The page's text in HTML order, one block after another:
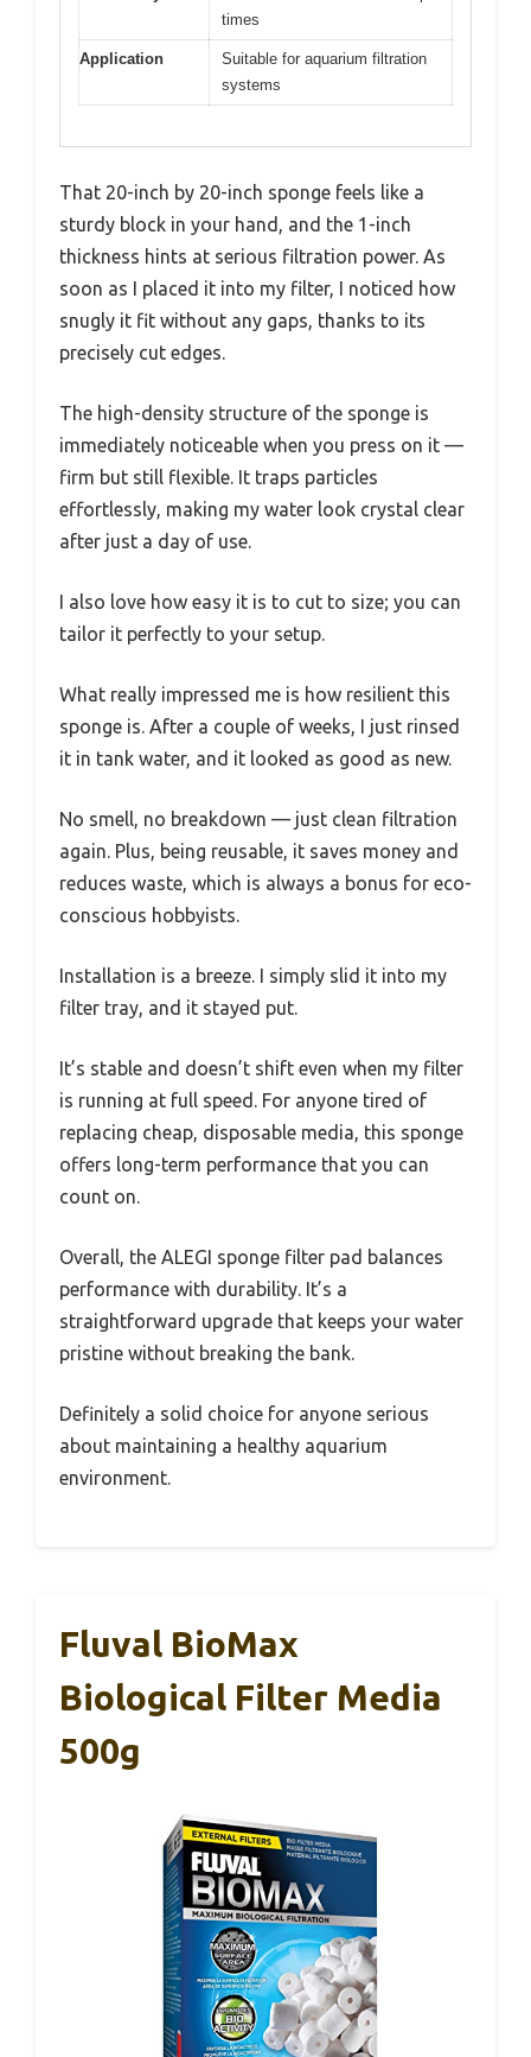
times
Application
Suitable for aquarium filtration
systems
That 20-inch by 20-inch sponge feels like a
sturdy block in your hand, and the 1-inch
thickness hints at serious filtration power. As
soon as I placed it into my filter, I noticed how
snugly it fit without any gaps, thanks to its
precisely cut edges.
The high-density structure of the sponge is
immediately noticeable when you press on it —
firm but still flexible. It traps particles
effortlessly, making my water look crystal clear
after just a day of use.
I also love how easy it is to cut to size; you can
tailor it perfectly to your setup.
What really impressed me is how resilient this
sponge is. After a couple of weeks, I just rinsed
it in tank water, and it looked as good as new.
No smell, no breakdown — just clean filtration
again. Plus, being reusable, it saves money and
reduces waste, which is always a bonus for eco-
conscious hobbyists.
Installation is a breeze. I simply slid it into my
filter tray, and it stayed put.
It’s stable and doesn’t shift even when my filter
is running at full speed. For anyone tired of
replacing cheap, disposable media, this sponge
offers long-term performance that you can
count on.
Overall, the ALEGI sponge filter pad balances
performance with durability. It’s a
straightforward upgrade that keeps your water
pristine without breaking the bank.
Definitely a solid choice for anyone serious
about maintaining a healthy aquarium
environment.
Fluval BioMax
Biological Filter Media
500g